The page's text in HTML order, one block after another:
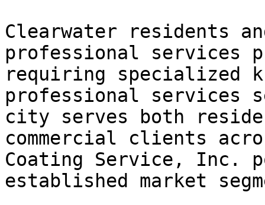
Clearwater residents
professional services
requiring specialized
professional services
city serves both
commercial clients
Coating Service,
established market